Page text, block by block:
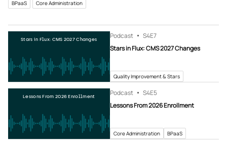
BPaaS Core Administration
Stars in Flux: CMS 2027 Changes Podcast S4E7
Stars in Flux: CMS 2027 Changes
Quality Improvement & Stars
Lessons From 2026 Enrollment Podcast S4E5
Lessons From 2026 Enrollment
Core Administration BPaaS